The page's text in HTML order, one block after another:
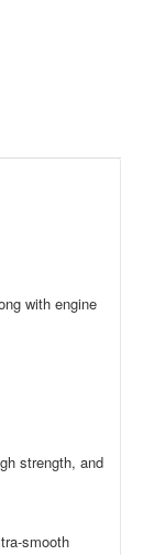
with engine
strength, and
smooth